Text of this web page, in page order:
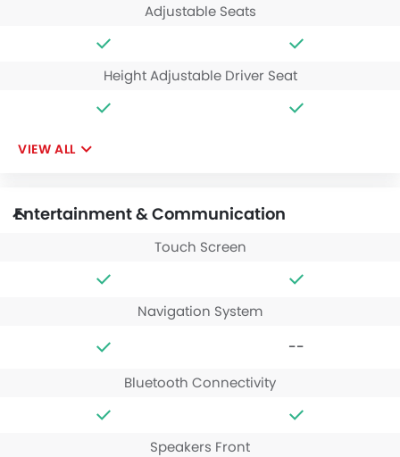
Adjustable Seats
Height Adjustable Driver Seat
VIEW ALL
Entertainment & Communication
Touch Screen
Navigation System
--
Bluetooth Connectivity
Speakers Front